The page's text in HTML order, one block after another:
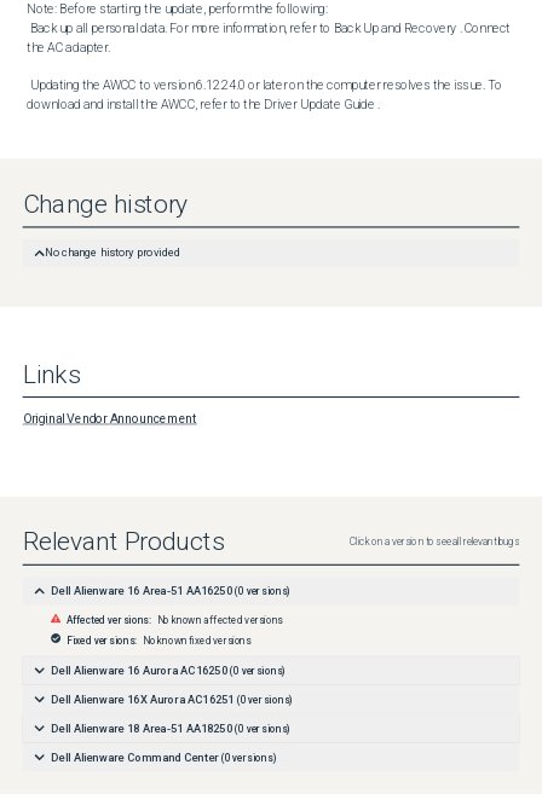
Note: Before starting the update, perform the following:
the AC adapter.
download and install the AWCC, refer to the Driver Update Guide .
Change history
No change history provided
Links
Original Vendor Announcement
Relevant Products Click on a version to see all relevant bugs
Dell Alienware 16 Area-51 AA16250 (0 versions)
Affected versions: No known affected versions
Fixed versions: No known fixed versions
Dell Alienware 16 Aurora AC16250 (0 versions)
Dell Alienware 16X Aurora AC16251 (0 versions)
Dell Alienware 18 Area-51 AA18250 (0 versions)
Dell Alienware Command Center (0 versions)